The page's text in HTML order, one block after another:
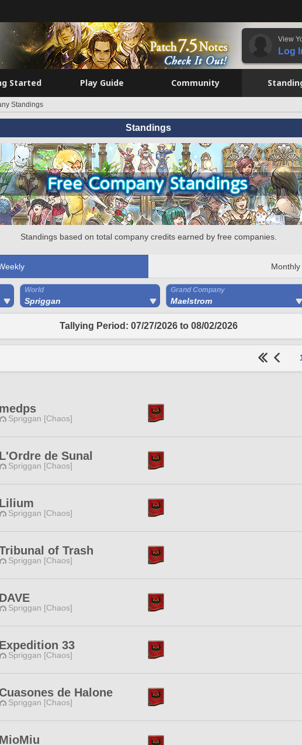
View
Log
Started Play Guide Community
Standings
Standings
Standings based on total company credits earned by free companies.
Monthly
World
Spriggan
Grand Company
Maelstrom
Tallying Period: 07/27/2026 to 08/02/2026
medps
Spriggan [Chaos]
L'Ordre de Sunal
Spriggan [Chaos]
Lilium
Spriggan [Chaos]
of Trash
Spriggan [Chaos]
DAVE
Spriggan [Chaos]
Expedition 33
Spriggan [Chaos]
Cuasones de Halone
Spriggan [Chaos]
MioMiu